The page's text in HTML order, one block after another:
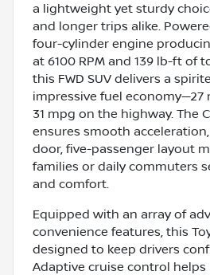
a lightweight yet sturdy
and longer trips alike.
four-cylinder engine
at 6100 RPM and 139 lb-ft of
this FWD SUV delivers a
impressive fuel economy—27
31 mpg on the highway. The
ensures smooth
door, five-passenger layout
families or daily commuters
and comfort.
Equipped with an array of
convenience features, this
designed to keep drivers
Adaptive cruise control helps